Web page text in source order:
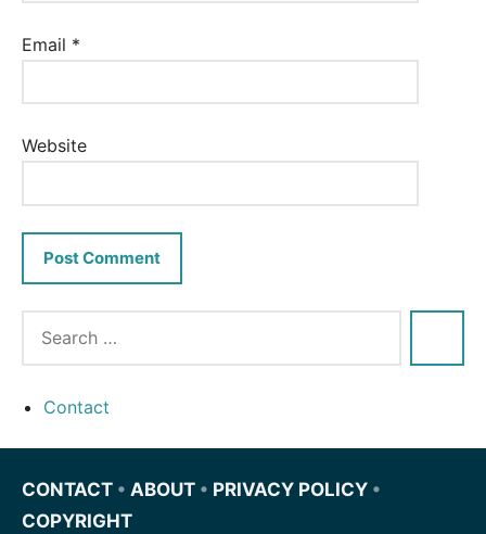
Email *
Website
Contact
CONTACT • ABOUT • PRIVACY POLICY •
COPYRIGHT